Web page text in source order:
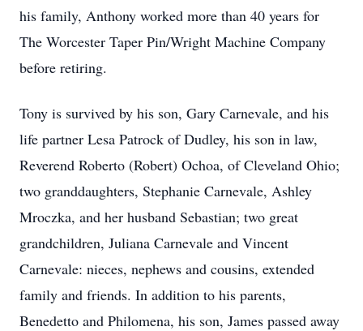
his family, Anthony worked more than 40 years for
The Worcester Taper Pin/Wright Machine Company
before retiring.
Tony is survived by his son, Gary Carnevale, and his
life partner Lesa Patrock of Dudley, his son in law,
Reverend Roberto (Robert) Ochoa, of Cleveland Ohio;
two granddaughters, Stephanie Carnevale, Ashley
Mroczka, and her husband Sebastian; two great
grandchildren, Juliana Carnevale and Vincent
Carnevale: nieces, nephews and cousins, extended
family and friends. In addition to his parents,
Benedetto and Philomena, his son, James passed away